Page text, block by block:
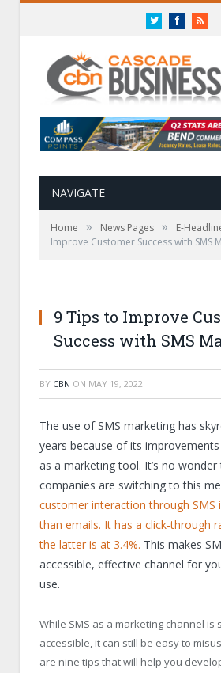
TwitterFacebookRSS
NAVIGATE
Home » News Pages » E-
Improve Customer Success with SMS
9 Tips to Improve
Success with SMS
BY CBN ON MAY 19, 2022
The use of SMS marketing has
years because of its
as a marketing tool. It’s no
companies are switching to this
customer interaction through SMS
than emails. It has a click-through
the latter is at 3.4%. This makes
accessible, effective channel for
use.
While SMS as a marketing channel is
accessible, it can still be easy to
are nine tips that will help you